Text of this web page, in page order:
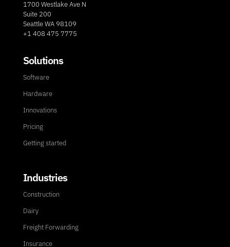
1700 Westlake Ave N
Suite 200
Seattle WA 98109
+1 408 475 7775
Solutions
Software
Hardware
Innovations
Pricing
Getting started
Industries
Construction
Dairy
Freight Forwarding
Insurance